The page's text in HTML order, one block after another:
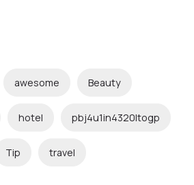
awesome Beauty
hotel pbj4u1in4320ltogp
Tip travel